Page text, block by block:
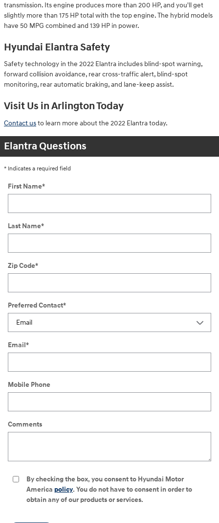
transmission. Its engine produces more than 200 HP, and you'll get
slightly more than 175 HP total with the top engine. The hybrid models
have 50 MPG combined and 139 HP in power.
Hyundai Elantra Safety
Safety technology in the 2022 Elantra includes blind-spot warning,
forward collision avoidance, rear cross-traffic alert, blind-spot
monitoring, rear automatic braking, and lane-keep assist.
Visit Us in Arlington Today
Contact usto learn more about the 2022 Elantra today.
Elantra Questions
* Indicates a required field
First Name*
Last Name*
Zip Code*
Preferred Contact*
Email*
Mobile Phone
Comments
By checking the box, you consent to Hyundai Motor
America policy. You do not have to consent in order to
obtain any of our products or services.